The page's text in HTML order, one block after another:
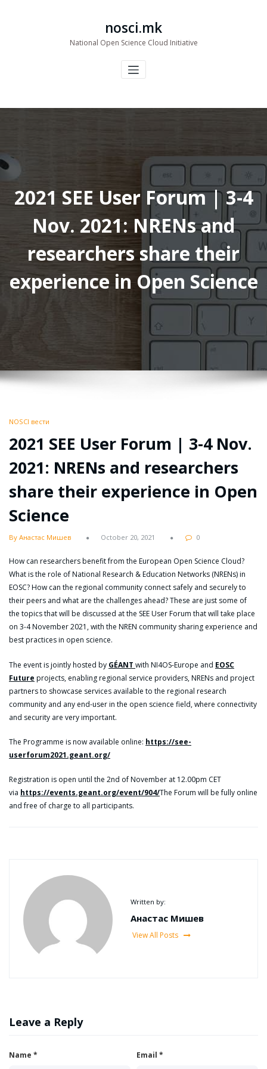
nosci.mk
National Open Science Cloud Initiative
2021 SEE User Forum | 3-4
Nov. 2021: NRENs and
researchers share their
experience in Open Science
NOSCI вести
2021 SEE User Forum | 3-4 Nov.
2021: NRENs and researchers
share their experience in Open
Science
By Анастас Мишев October 20, 2021 0
How can researchers benefit from the European Open Science Cloud?
What is the role of National Research & Education Networks (NRENs) in
EOSC? How can the regional community connect safely and securely to
their peers and what are the challenges ahead? These are just some of
the topics that will be discussed at the SEE User Forum that will take place
on 3-4 November 2021, with the NREN community sharing experience and
best practices in open science.
The event is jointly hosted by GÉANT with NI4OS-Europe and EOSC
Future projects, enabling regional service providers, NRENs and project
partners to showcase services available to the regional research
community and any end-user in the open science field, where connectivity
and security are very important.
The Programme is now available online: https://see-
userforum2021.geant.org/
Registration is open until the 2nd of November at 12.00pm CET
via https://events.geant.org/event/904/The Forum will be fully online
and free of charge to all participants.
Written by:
Анастас Мишев
View All Posts
Leave a Reply
Name * Email *